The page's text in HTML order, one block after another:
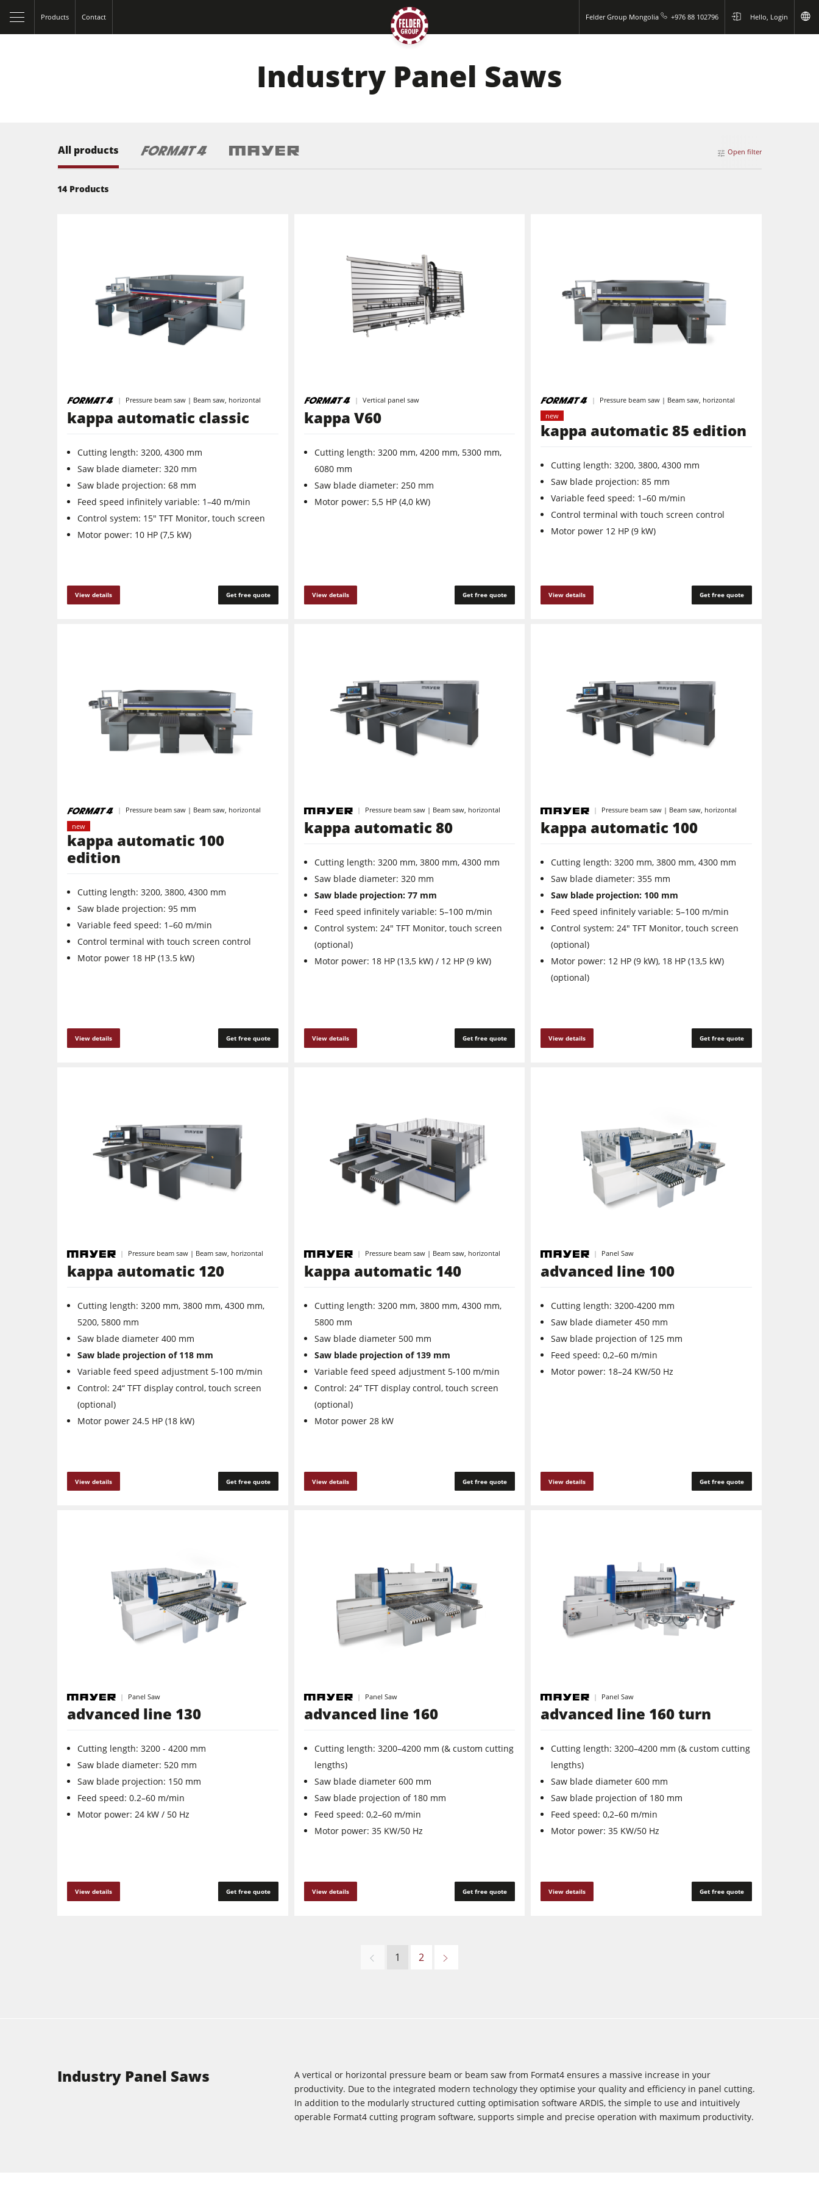
Products Contact Felder Group Mongolia +976 88 102796 Hello, Login
Table Saws
Spindle Moulders Saw Spindle Moulders
Edgebanders Wide Belt Sanders
Stroke & Edge Sanders Brushing and Brush Sanding machines
Bandsaws Drilling Machines
Industry Panel Saws Wood Chip Briquetting Presses
Heated Veneer Presses & Vacuum Presses Clean-air dust extractors & extraction units
Power Feeders
Industry Panel Saws
Open filter
All products
14 Products
Pressure beam saw | Beam saw, horizontal
kappa automatic classic
Cutting length: 3200, 4300 mm
Saw ­blade ­diameter: 320 mm
Saw blade projection: 68 mm
Feed speed infinitely variable: 1–40 m/min
Control system: 15" TFT Monitor, touch screen
Motor power: 10 HP (7,5 kW)
View details Get free quote
Vertical panel saw
kappa V60
Cutting length: 3200 mm, 4200 mm, 5300 mm,
6080 mm
Saw ­blade ­diameter: 250 mm
Motor power: 5,5 HP (4,0 kW)
View details Get free quote
Pressure beam saw | Beam saw, horizontal
new
kappa automatic 85 edition
Cutting length: 3200, 3800, 4300 mm
Saw blade projection: 85 mm
Variable feed speed: 1–60 m/min
Control terminal with touch screen control
Motor power 12 HP (9 kW)
View details Get free quote
Pressure beam saw | Beam saw, horizontal
new
kappa automatic 100
edition
Cutting length: 3200, 3800, 4300 mm
Saw blade projection: 95 mm
Variable feed speed: 1–60 m/min
Control terminal with touch screen control
Motor power 18 HP (13.5 kW)
View details Get free quote
Pressure beam saw | Beam saw, horizontal
kappa automatic 80
Cutting length: 3200 mm, 3800 mm, 4300 mm
Saw ­blade ­diameter: 320 mm
Saw blade projection: 77 mm
Feed speed infinitely variable: 5–100 m/min
Control system: 24" TFT Monitor, touch screen
(optional)
Motor power: 18 HP (13,5 kW) / 12 HP (9 kW)
View details Get free quote
Pressure beam saw | Beam saw, horizontal
kappa automatic 100
Cutting length: 3200 mm, 3800 mm, 4300 mm
Saw ­blade ­diameter: 355 mm
Saw blade projection: 100 mm
Feed speed infinitely variable: 5–100 m/min
Control system: 24" TFT Monitor, touch screen
(optional)
Motor power: 12 HP (9 kW), 18 HP (13,5 kW)
(optional)
View details Get free quote
Pressure beam saw | Beam saw, horizontal
kappa automatic 120
Cutting length: 3200 mm, 3800 mm, 4300 mm,
5200, 5800 mm
Saw blade diameter 400 mm
Saw blade projection of 118 mm
Variable feed speed adjustment 5-100 m/min
Control: 24“ TFT display control, touch screen
(optional)
Motor power 24.5 HP (18 kW)
View details Get free quote
Pressure beam saw | Beam saw, horizontal
kappa automatic 140
Cutting length: 3200 mm, 3800 mm, 4300 mm,
5800 mm
Saw blade diameter 500 mm
Saw blade projection of 139 mm
Variable feed speed adjustment 5-100 m/min
Control: 24“ TFT display control, touch screen
(optional)
Motor power 28 kW
View details Get free quote
Panel Saw
advanced line 100
Cutting length: 3200-4200 mm
Saw blade diameter 450 mm
Saw blade projection of 125 mm
Feed speed: 0,2–60 m/min
Motor power: 18–24 KW/50 Hz
View details Get free quote
Panel Saw
advanced line 130
Cutting length: 3200 - 4200 mm
Saw blade diameter: 520 mm
Saw blade projection: 150 mm
Feed speed: 0.2–60 m/min
Motor power: 24 kW / 50 Hz
View details Get free quote
Panel Saw
advanced line 160
Cutting length: 3200–4200 mm (& custom cutting
lengths)
Saw blade diameter 600 mm
Saw blade projection of 180 mm
Feed speed: 0,2–60 m/min
Motor power: 35 KW/50 Hz
View details Get free quote
Panel Saw
advanced line 160 turn
Cutting length: 3200–4200 mm (& custom cutting
lengths)
Saw blade diameter 600 mm
Saw blade projection of 180 mm
Feed speed: 0,2–60 m/min
Motor power: 35 KW/50 Hz
View details Get free quote
1 2
Industry Panel Saws
A vertical or horizontal pressure beam or beam saw from Format4 ensures a massive increase in your
productivity. Due to the integrated modern technology they optimise your quality and efficiency in panel cutting.
In addition to the modularly structured cutting optimisation software ARDIS, the simple to use and intuitively
operable Format4 cutting program software, supports simple and precise operation with maximum productivity.